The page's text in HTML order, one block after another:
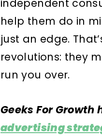
independent
help them do in
just an edge.
revolutions: they
run you over.
Geeks For
advertising